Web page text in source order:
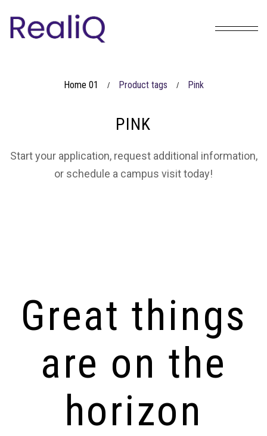
Home 01 / Product tags / Pink
PINK
Start your application, request additional information,
or schedule a campus visit today!
Great things
are on the
horizon